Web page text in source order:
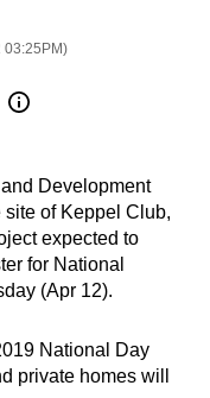
03:25PM)
Development
of Keppel Club,
expected to
for National
(Apr 12).
National Day
private homes will